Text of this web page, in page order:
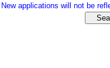
New applications will not be